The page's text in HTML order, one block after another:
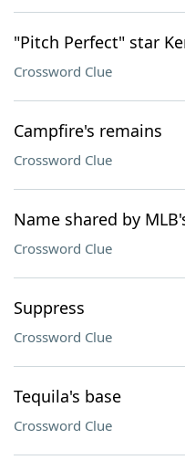
"Pitch Perfect" star
Crossword Clue
Campfire's remains
Crossword Clue
Name shared by
Crossword Clue
Suppress
Crossword Clue
Tequila's base
Crossword Clue